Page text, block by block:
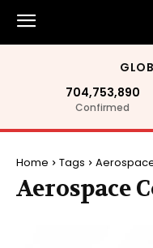
704,753,890
Confirmed
Home Tags
Aerospace